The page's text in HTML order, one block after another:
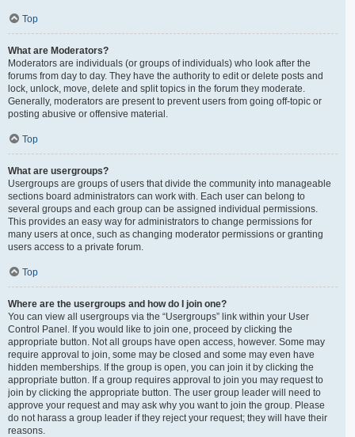
Top
What are Moderators?
Moderators are individuals (or groups of individuals) who look after the
forums from day to day. They have the authority to edit or delete posts and
lock, unlock, move, delete and split topics in the forum they moderate.
Generally, moderators are present to prevent users from going off-topic or
posting abusive or offensive material.
Top
What are usergroups?
Usergroups are groups of users that divide the community into manageable
sections board administrators can work with. Each user can belong to
several groups and each group can be assigned individual permissions.
This provides an easy way for administrators to change permissions for
many users at once, such as changing moderator permissions or granting
users access to a private forum.
Top
Where are the usergroups and how do I join one?
You can view all usergroups via the “Usergroups” link within your User
Control Panel. If you would like to join one, proceed by clicking the
appropriate button. Not all groups have open access, however. Some may
require approval to join, some may be closed and some may even have
hidden memberships. If the group is open, you can join it by clicking the
appropriate button. If a group requires approval to join you may request to
join by clicking the appropriate button. The user group leader will need to
approve your request and may ask why you want to join the group. Please
do not harass a group leader if they reject your request; they will have their
reasons.